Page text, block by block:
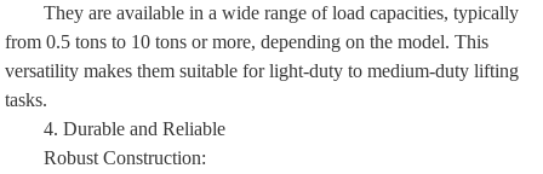
They are available in a wide range of load capacities, typically
from 0.5 tons to 10 tons or more, depending on the model. This
versatility makes them suitable for light-duty to medium-duty lifting
tasks.
4. Durable and Reliable
Robust Construction: